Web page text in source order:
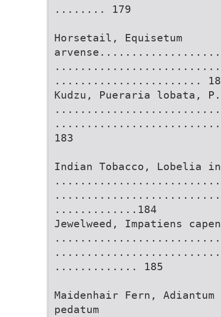
........ 179
Horsetail, Equisetum
.......................
Kudzu, Pueraria lobata,
183
Indian Tobacco, Lobelia
.............184
Jewelweed, Impatiens
............. 185
Maidenhair Fern,
pedatum